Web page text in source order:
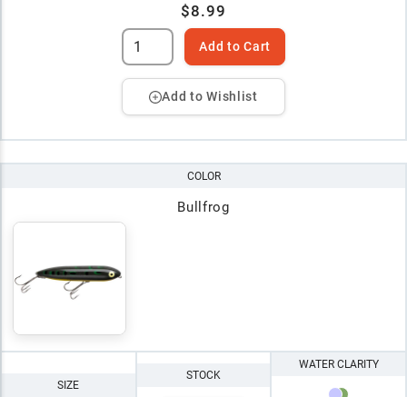
$8.99
Add to Cart
Add to Wishlist
COLOR
Bullfrog
SIZE
STOCK
WATER CLARITY